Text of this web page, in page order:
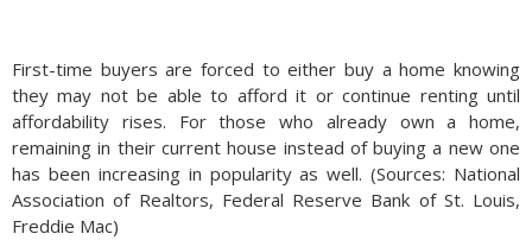
First-time buyers are forced to either buy a home knowing
they may not be able to afford it or continue renting until
affordability rises. For those who already own a home,
remaining in their current house instead of buying a new one
has been increasing in popularity as well. (Sources: National
Association of Realtors, Federal Reserve Bank of St. Louis,
Freddie Mac)